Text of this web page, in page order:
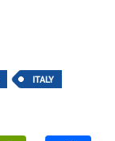
ITALY